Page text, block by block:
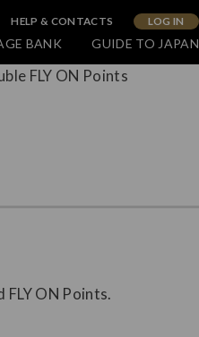
HELP & CONTACTS LOG IN
BANK GUIDE TO JAPAN
ON Points.